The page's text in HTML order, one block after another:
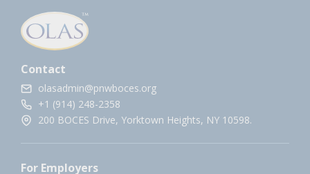
Contact
olasadmin@pnwboces.org
+1 (914) 248-2358
200 BOCES Drive, Yorktown Heights, NY 10598.
For Employers